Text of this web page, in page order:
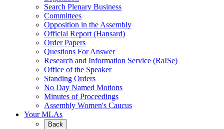
Search Plenary Business
Committees
Opposition in the Assembly
Official Report (Hansard)
Order Papers
Questions For Answer
Research and Information Service (RaISe)
Office of the Speaker
Standing Orders
No Day Named Motions
Minutes of Proceedings
Assembly Women's Caucus
Your MLAs
Back